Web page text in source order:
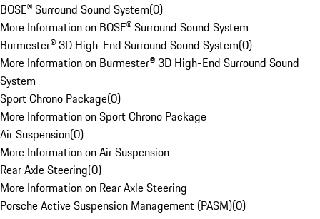
BOSE® Surround Sound System(0)
More Information on BOSE® Surround Sound System
Burmester® 3D High-End Surround Sound System(0)
More Information on Burmester® 3D High-End Surround Sound
System
Sport Chrono Package(0)
More Information on Sport Chrono Package
Air Suspension(0)
More Information on Air Suspension
Rear Axle Steering(0)
More Information on Rear Axle Steering
Porsche Active Suspension Management (PASM)(0)